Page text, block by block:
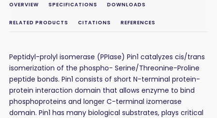
OVERVIEW SPECIFICATIONS DOWNLOADS
RELATED PRODUCTS CITATIONS REFERENCES
Peptidyl-prolyl isomerase (PPIase) Pin1 catalyzes cis/trans
isomerization of the phospho- Serine/Threonine-Proline
peptide bonds. Pin1 consists of short N-terminal protein-
protein interaction domain that allows enzyme to bind
phosphoproteins and longer C-terminal izomerase
domain. Pin1 has many biological substrates, plays critical